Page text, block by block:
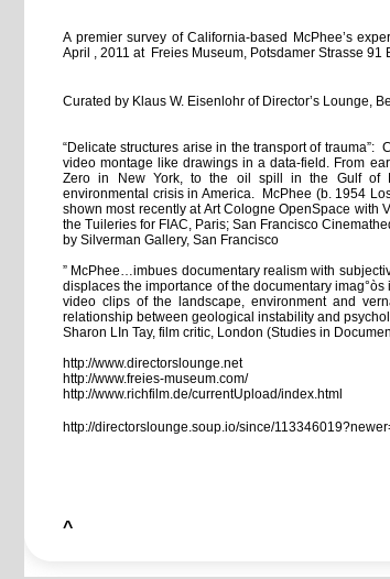
A premier survey of California-based McPhee’s
April , 2011 at Freies Museum, Potsdamer Strasse 91
Curated by Klaus W. Eisenlohr of Director’s Lounge,
“Delicate structures arise in the transport of trauma”:
video montage like drawings in a data-field. From
Zero in New York, to the oil spill in the Gulf of
environmental crisis in America. McPhee (b. 1954
shown most recently at Art Cologne OpenSpace with
the Tuileries for FIAC, Paris; San Francisco
by Silverman Gallery, San Francisco
” McPhee…imbues documentary realism with
displaces the importance of the documentary
video clips of the landscape, environment and
relationship between geological instability and
Sharon LIn Tay, film critic, London (Studies in
http://www.directorslounge.net
http://www.freies-museum.com/
http://www.richfilm.de/currentUpload/index.html
http://directorslounge.soup.io/since/
^